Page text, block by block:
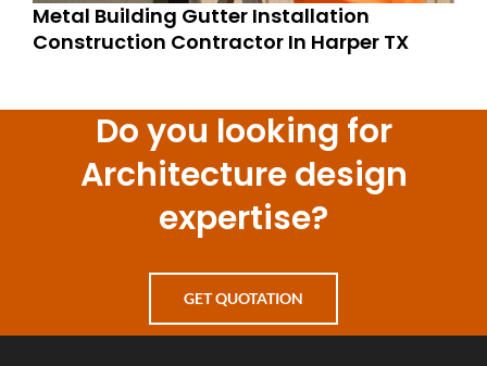
Metal Building Gutter Installation
Construction Contractor In Harper TX
Do you looking for
Architecture design
expertise?
GET QUOTATION